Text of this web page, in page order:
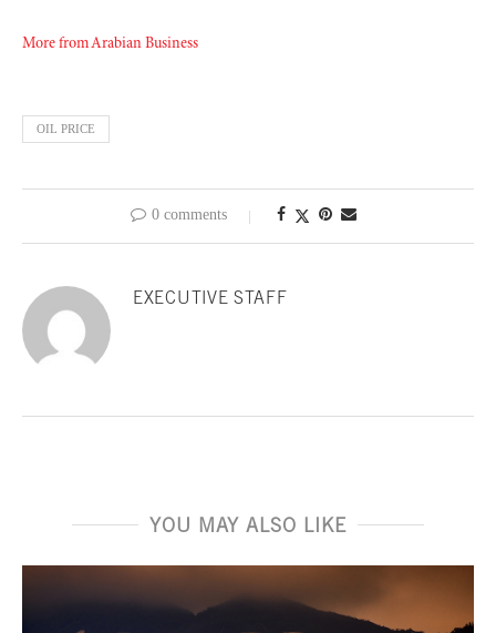
More from Arabian Business
OIL PRICE
0 comments
EXECUTIVE STAFF
YOU MAY ALSO LIKE